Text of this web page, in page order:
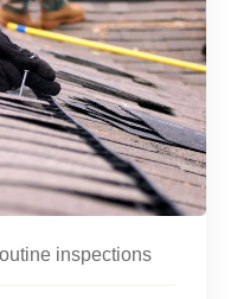
inspections